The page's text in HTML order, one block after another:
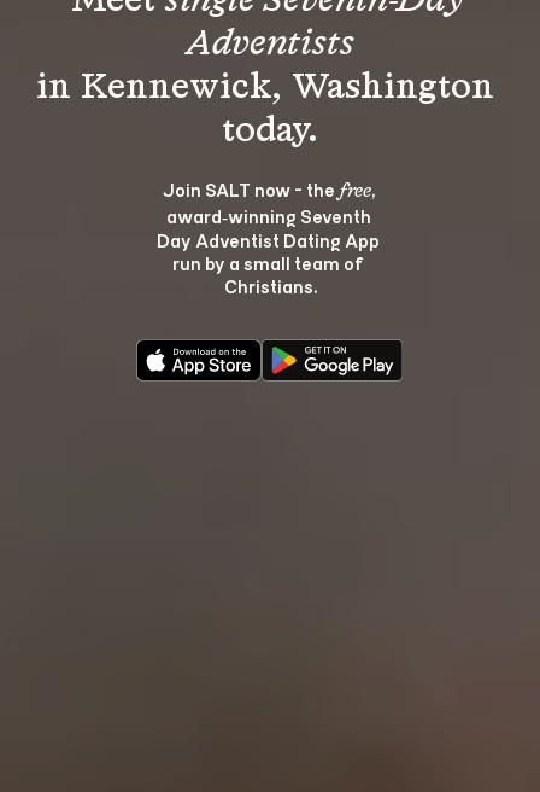
Adventists
in Kennewick, Washington
Join SALT now - the free,
award‑winning Seventh
Day Adventist Dating App
run by a small team of
Christians.